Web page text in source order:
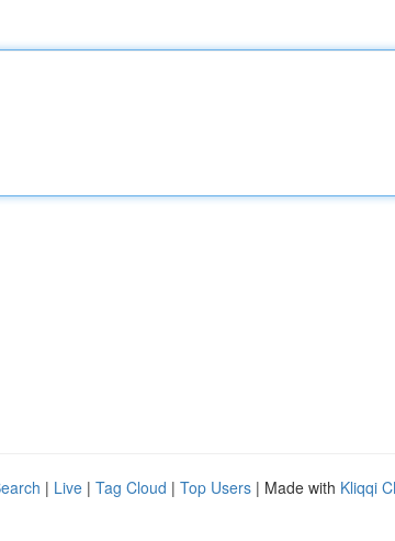
| Live | Tag Cloud | Top Users | Made with Kliqqi